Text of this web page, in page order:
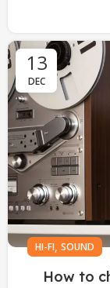
13
DEC
HI-FI, SOUND
How to